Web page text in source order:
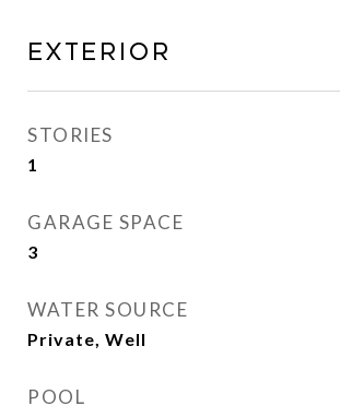
EXTERIOR
STORIES
1
GARAGE SPACE
3
WATER SOURCE
Private, Well
POOL